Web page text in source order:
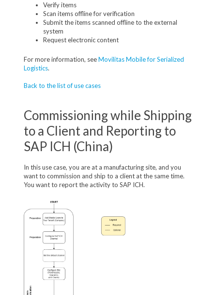
Verify items
Scan items offline for verification
Submit the items scanned offline to the external
system
Request electronic content
For more information, seeMovilitas Mobile for Serialized
Logistics.
Back to the list of use cases
Commissioning while Shipping
to a Client and Reporting to
SAP ICH (China)
In this use case, you are at a manufacturing site, and you
want to commission and ship to a client at the same time.
You want to report the activity to SAP ICH.